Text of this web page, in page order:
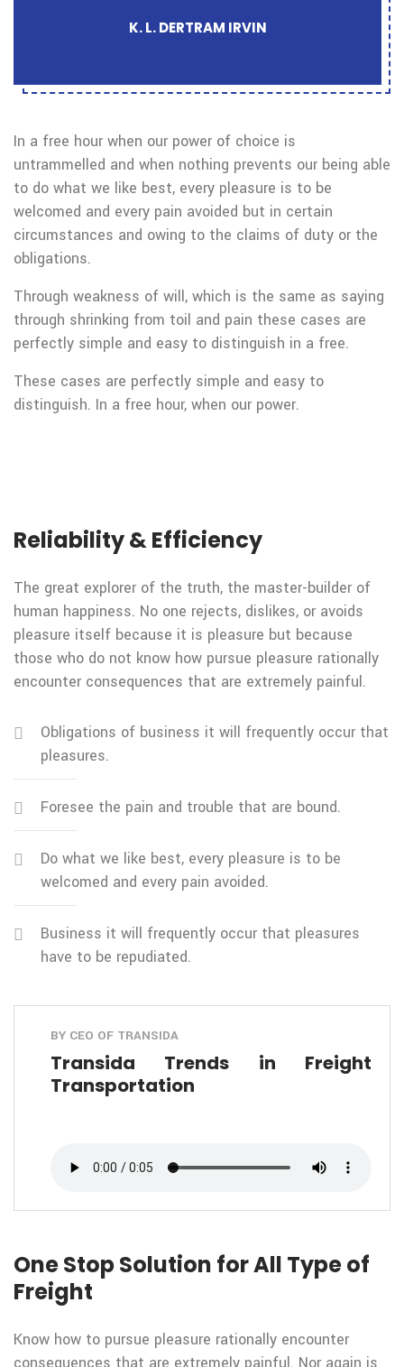
K. L. DERTRAM IRVIN
In a free hour when our power of choice is
untrammelled and when nothing prevents our being able
to do what we like best, every pleasure is to be
welcomed and every pain avoided but in certain
circumstances and owing to the claims of duty or the
obligations.
Through weakness of will, which is the same as saying
through shrinking from toil and pain these cases are
perfectly simple and easy to distinguish in a free.
These cases are perfectly simple and easy to
distinguish. In a free hour, when our power.
Reliability & Efficiency
The great explorer of the truth, the master-builder of
human happiness. No one rejects, dislikes, or avoids
pleasure itself because it is pleasure but because
those who do not know how pursue pleasure rationally
encounter consequences that are extremely painful.
Obligations of business it will frequently occur that
pleasures.
Foresee the pain and trouble that are bound.
Do what we like best, every pleasure is to be
welcomed and every pain avoided.
Business it will frequently occur that pleasures
have to be repudiated.
BY CEO OF TRANSIDA
Transida Trends in Freight
Transportation
One Stop Solution for All Type of
Freight
Know how to pursue pleasure rationally encounter
consequences that are extremely painful. Nor again is